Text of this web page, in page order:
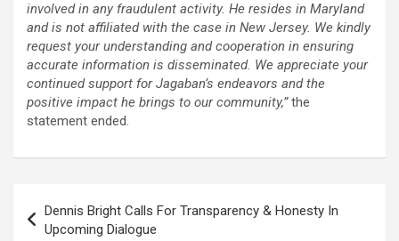
involved in any fraudulent activity. He resides in Maryland
and is not affiliated with the case in New Jersey. We kindly
request your understanding and cooperation in ensuring
accurate information is disseminated. We appreciate your
continued support for Jagaban’s endeavors and the
positive impact he brings to our community,”the
statement ended.
navigation
Dennis Bright Calls For Transparency & Honesty In
Upcoming Dialogue